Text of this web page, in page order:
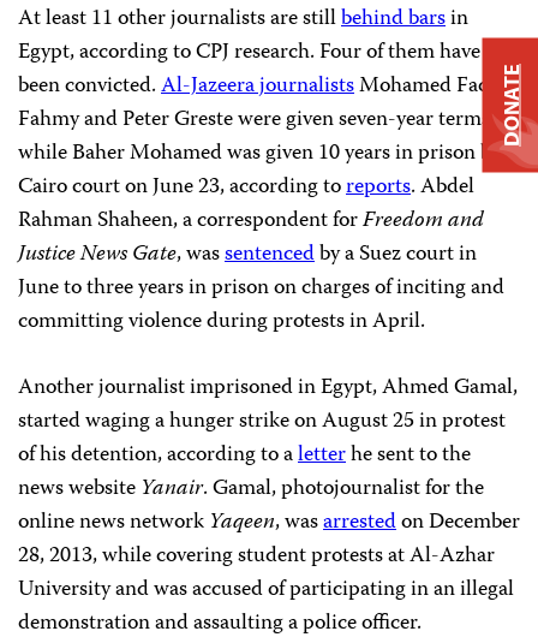
At least 11 other journalists are stillbehind barsin
Egypt, according to CPJ research. Four of them have
been convicted.Al-Jazeera journalistsMohamed Fadel
Fahmy and Peter Greste were given seven-year terms,
while Baher Mohamed was given 10 years in prison by a
Cairo court on June 23, according toreports. Abdel
Rahman Shaheen, a correspondent forFreedom and
Justice News Gate, wassentencedby a Suez court in
June to three years in prison on charges of inciting and
committing violence during protests in April.
Another journalist imprisoned in Egypt, Ahmed Gamal,
started waging a hunger strike on August 25 in protest
of his detention, according to aletterhe sent to the
news website Yanair. Gamal, photojournalist for the
online news network Yaqeen, wasarrestedon December
28, 2013, while covering student protests at Al-Azhar
University and was accused of participating in an illegal
demonstration and assaulting a police officer.
DONATE